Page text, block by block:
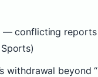
— conflicting
withdrawal beyond